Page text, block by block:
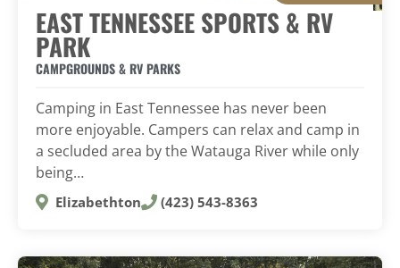
EAST TENNESSEE SPORTS & RV
PARK
CAMPGROUNDS & RV PARKS
Camping in East Tennessee has never been
more enjoyable. Campers can relax and camp in
a secluded area by the Watauga River while only
being…
Elizabethton (423) 543-8363